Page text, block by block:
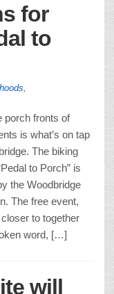
for
to
porch fronts of
is what’s on tap
The biking
to Porch” is
the Woodbridge
The free event,
to together
word, […]
will